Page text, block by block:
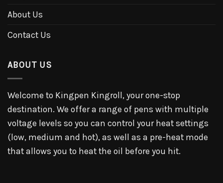
About Us
Contact Us
ABOUT US
Welcome to Kingpen Kingroll, your one-stop
destination. We offer a range of pens with multiple
voltage levels so you can control your heat settings
(low, medium and hot), as well as a pre-heat mode
that allows you to heat the oil before you hit.